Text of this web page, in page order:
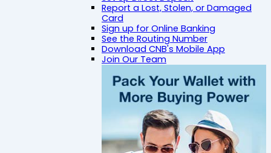
Report a Lost, Stolen, or Damaged
Card
Sign up for Online Banking
See the Routing Number
Download CNB's Mobile App
Join Our Team